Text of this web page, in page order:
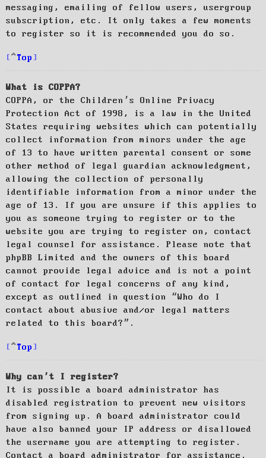
messaging, emailing of fellow users, usergroup
subscription, etc. It only takes a few moments
to register so it is recommended you do so.
Top
What is COPPA?
COPPA, or the Children’s Online Privacy
Protection Act of 1998, is a law in the United
States requiring websites which can potentially
collect information from minors under the age
of 13 to have written parental consent or some
other method of legal guardian acknowledgment,
allowing the collection of personally
identifiable information from a minor under the
age of 13. If you are unsure if this applies to
you as someone trying to register or to the
website you are trying to register on, contact
legal counsel for assistance. Please note that
phpBB Limited and the owners of this board
cannot provide legal advice and is not a point
of contact for legal concerns of any kind,
except as outlined in question “Who do I
contact about abusive and/or legal matters
related to this board?”.
Top
Why can’t I register?
It is possible a board administrator has
disabled registration to prevent new visitors
from signing up. A board administrator could
have also banned your IP address or disallowed
the username you are attempting to register.
Contact a board administrator for assistance.